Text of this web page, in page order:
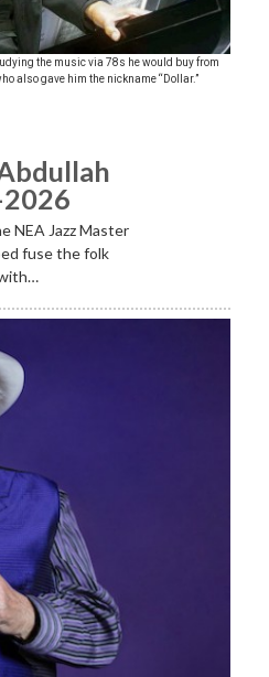
the music via 78s he would buy from
also gave him the nickname “Dollar.”
NEA Jazz Master
fuse the folk